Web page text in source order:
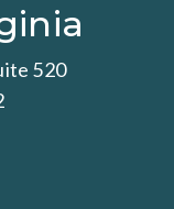
520